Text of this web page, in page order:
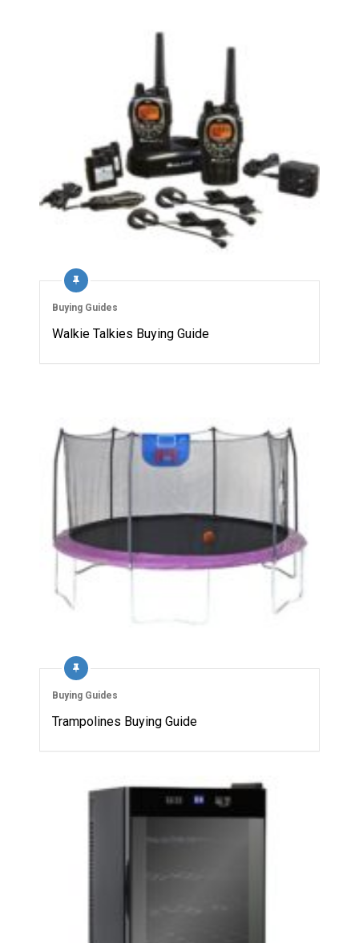
Buying Guides
Walkie Talkies Buying Guide
Buying Guides
Trampolines Buying Guide